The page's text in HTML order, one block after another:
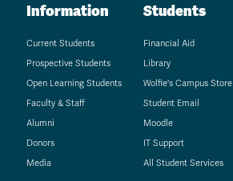
Information
Current Students
Prospective Students
Open Learning Students
Faculty & Staff
Alumni
Donors
Media
Students
Financial Aid
Library
Wolfie's Campus Store
Student Email
Moodle
IT Support
All Student Services